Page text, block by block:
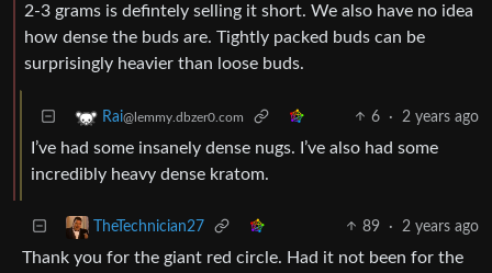
2-3 grams is defintely selling it short. We also have no idea
how dense the buds are. Tightly packed buds can be
surprisingly heavier than loose buds.
Rai@lemmy.dbzer0.com 6 · 2 years ago
I’ve had some insanely dense nugs. I’ve also had some
incredibly heavy dense kratom.
TheTechnician27 89 · 2 years ago
Thank you for the giant red circle. Had it not been for the